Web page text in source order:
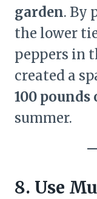
garden. By
the lower
peppers in
created a
100 pounds
summer.
8. Use